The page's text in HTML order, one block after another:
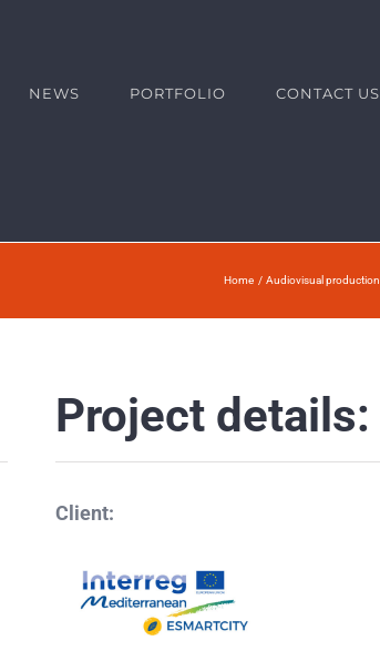
NEWS PORTFOLIO CONTACT US
Home Audiovisual production
Project details:
Client: